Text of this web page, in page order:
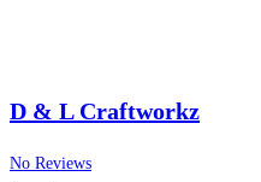
D & L Craftworkz
No Reviews